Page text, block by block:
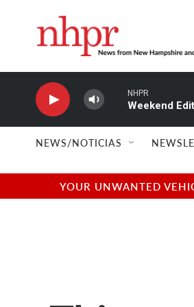
NHPR
Weekend
NEWS/NOTICIAS
YOUR UNWANTED